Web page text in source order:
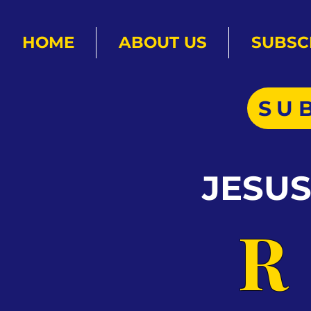
HOME ABOUT US